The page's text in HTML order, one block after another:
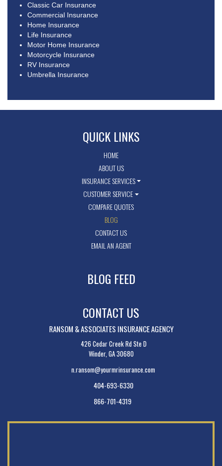
Classic Car Insurance
Commercial Insurance
Home Insurance
Life Insurance
Motor Home Insurance
Motorcycle Insurance
RV Insurance
Umbrella Insurance
QUICK LINKS
HOME
ABOUT US
INSURANCE SERVICES
CUSTOMER SERVICE
COMPARE QUOTES
BLOG
CONTACT US
EMAIL AN AGENT
BLOG FEED
CONTACT US
RANSOM & ASSOCIATES INSURANCE AGENCY
426 Cedar Creek Rd Ste D
Winder, GA 30680
n.ransom@yourmrinsurance.com
404-693-6330
866-701-4319